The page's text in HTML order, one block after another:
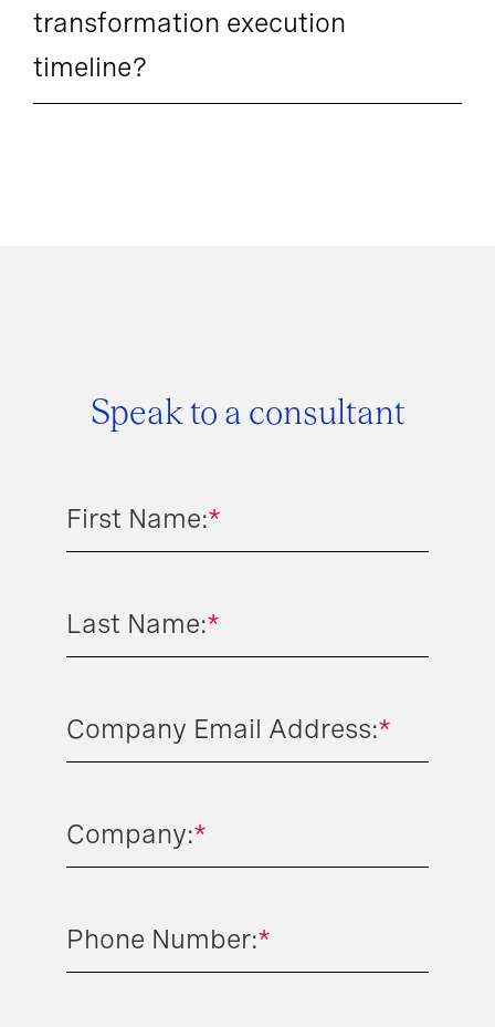
transformation execution
timeline?
Speak to a consultant
*
First Name:
*
Last Name:
*
Company Email Address:
*
Company:
*
Phone Number: